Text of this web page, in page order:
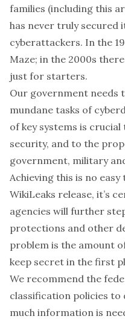
families (including this
has never truly secured
cyberattackers. In the
Maze; in the 2000s
just for starters.
Our government needs
mundane tasks of
of key systems is
security, and to the
government, military
Achieving this is no
WikiLeaks release, it’s
agencies will further
protections and other
problem is the amount
keep secret in the first
We recommend the
classification policies
much information is